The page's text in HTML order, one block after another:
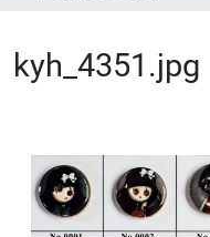
kyh_4351.jpg